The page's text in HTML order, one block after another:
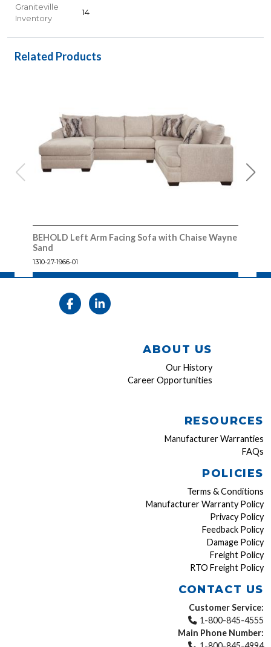
Graniteville
Inventory
14
Related Products
BEHOLD Left Arm Facing Sofa with Chaise Wayne
Sand
1310-27-1966-01
ABOUT US
Our History
Career Opportunities
RESOURCES
Manufacturer Warranties
FAQs
POLICIES
Terms & Conditions
Manufacturer Warranty Policy
Privacy Policy
Feedback Policy
Damage Policy
Freight Policy
RTO Freight Policy
CONTACT US
Customer Service:
1-800-845-4555
Main Phone Number: